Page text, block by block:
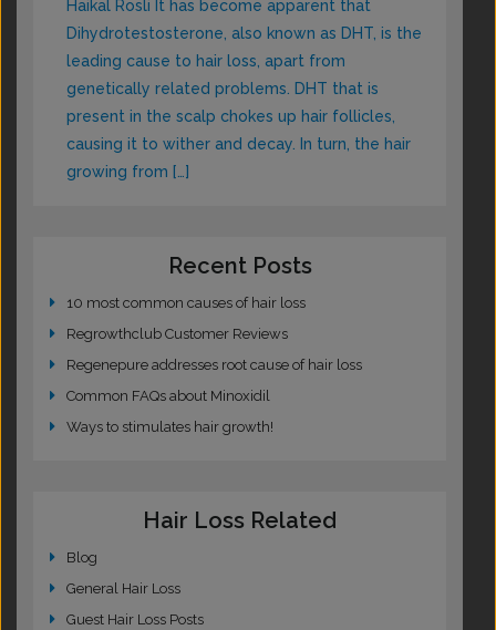
Haikal Rosli It has become apparent that
Dihydrotestosterone, also known as DHT, is the
leading cause to hair loss, apart from
genetically related problems. DHT that is
present in the scalp chokes up hair follicles,
causing it to wither and decay. In turn, the hair
growing from […]
Recent Posts
10 most common causes of hair loss
Regrowthclub Customer Reviews
Regenepure addresses root cause of hair loss
Common FAQs about Minoxidil
Ways to stimulates hair growth!
Hair Loss Related
Blog
General Hair Loss
Guest Hair Loss Posts